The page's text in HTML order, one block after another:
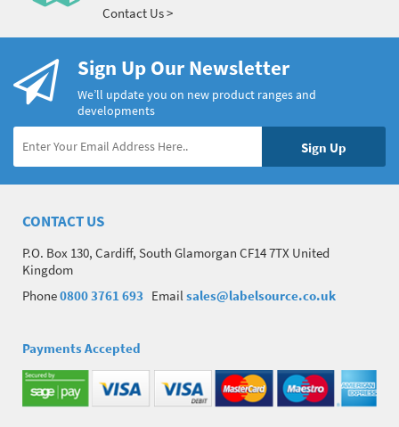
Contact Us >
Sign Up Our Newsletter
We’ll update you on new product ranges and
developments
CONTACT US
P.O. Box 130, Cardiff, South Glamorgan CF14 7TX United
Kingdom
Phone0800 3761 693 Emailsales@labelsource.co.uk
Payments Accepted